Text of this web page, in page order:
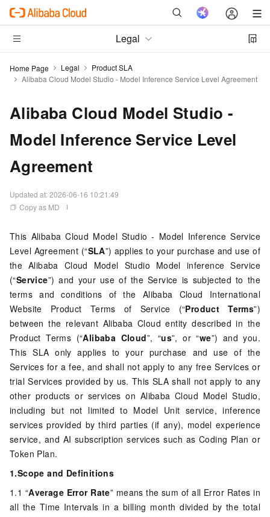
Legal
Home Page Legal
Product SLA
Alibaba Cloud Model Studio - Model Inference Service Level Agreement
Alibaba Cloud Model Studio -
Model Inference Service Level
Agreement
Updated at:2026-06-16 10:21:49
Copy as MD
This Alibaba Cloud Model Studio - Model Inference Service
Level Agreement (“SLA”) applies to your purchase and use of
the Alibaba Cloud Model Studio Model inference Service
(“Service”) and your use of the Service is subjected to the
terms and conditions of the Alibaba Cloud International
Website Product Terms of Service (“Product Terms”)
between the relevant Alibaba Cloud entity described in the
Product Terms (“Alibaba Cloud”, “us”, or “we”) and you.
This SLA only applies to your purchase and use of the
Services for a fee, and shall not apply to any free Services or
trial Services provided by us. This SLA shall not apply to any
other products or services on Alibaba Cloud Model Studio,
including but not limited to Model Unit service, inference
services provided by third parties (if any), model experience
service, and AI subscription services such as Coding Plan or
Token Plan.
1.Scope and Definitions
1.1 “Average Error Rate” means the sum of all Error Rates in
all the Time Intervals in a billing month divided by the total